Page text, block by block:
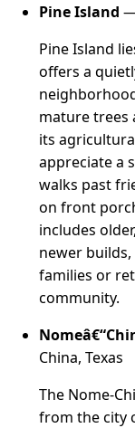
Pine Island —
Pine Island
offers a
mature trees
its
appreciate a
walks past
on front
includes
newer
families or
community.
China, Texas
The Nome-
from the city